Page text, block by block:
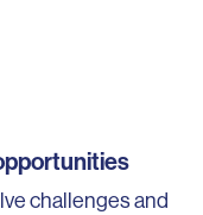
challenges and